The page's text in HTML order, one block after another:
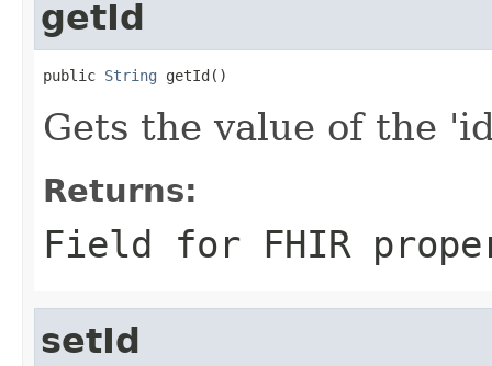
getId
public String getId()
Gets the value of the
Returns:
Field for FHIR
setId